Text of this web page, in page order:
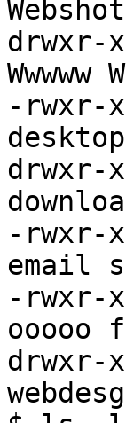
Wwwww W
-rwxr-
-rwxr-
email
-rwxr-
ooooo